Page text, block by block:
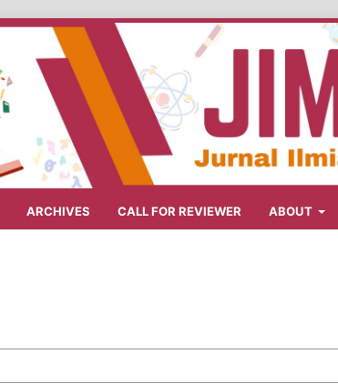
ARCHIVES CALL FOR REVIEWER ABOUT